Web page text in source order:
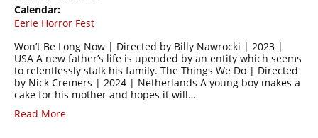
Calendar:
Eerie Horror Fest
Won’t Be Long Now | Directed by Billy Nawrocki | 2023 |
USA A new father’s life is upended by an entity which seems
to relentlessly stalk his family. The Things We Do | Directed
by Nick Cremers | 2024 | Netherlands A young boy makes a
cake for his mother and hopes it will…
Read More